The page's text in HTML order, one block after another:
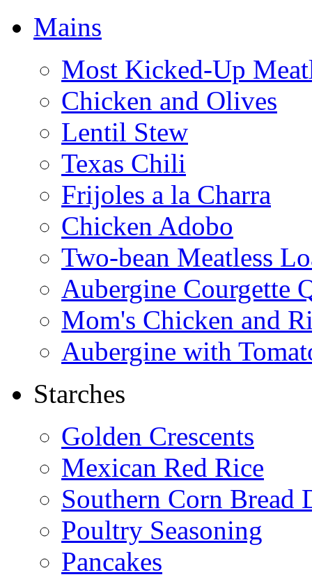
Mains
Most Kicked-Up
Chicken and Olives
Lentil Stew
Texas Chili
Frijoles a la Charra
Chicken Adobo
Two-bean Meatless
Aubergine Courgette
Mom's Chicken and
Aubergine with
Starches
Golden Crescents
Mexican Red Rice
Southern Corn Bread
Poultry Seasoning
Pancakes